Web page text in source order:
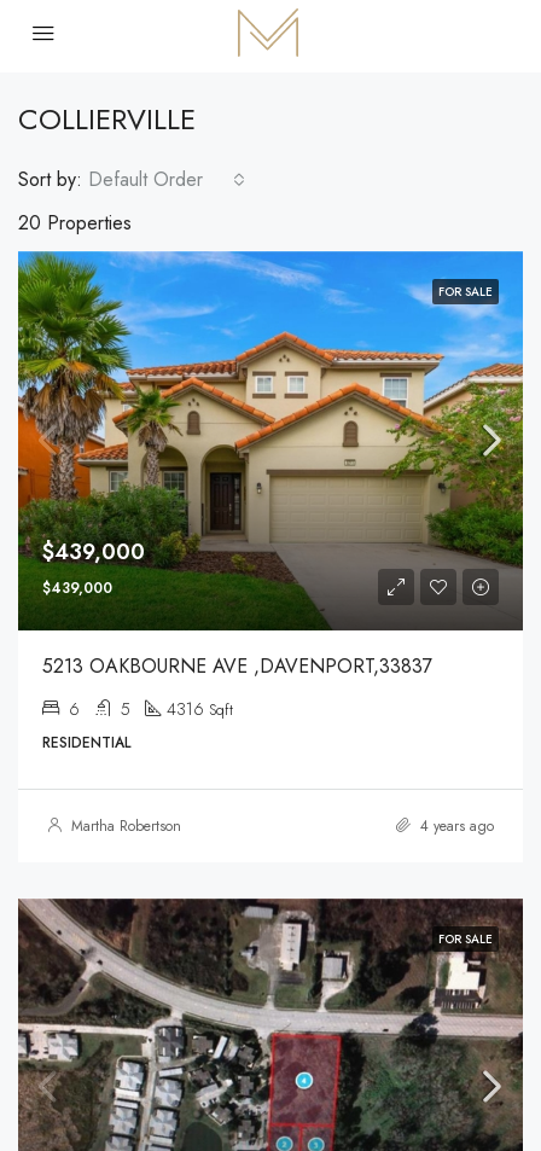
COLLIERVILLE
20 Properties
Sort by: Default Order
FOR SALE
$439,000
$439,000
5213 OAKBOURNE AVE ,DAVENPORT,33837
6 5 4316 Sqft
RESIDENTIAL
Martha Robertson 4 years ago
FOR SALE